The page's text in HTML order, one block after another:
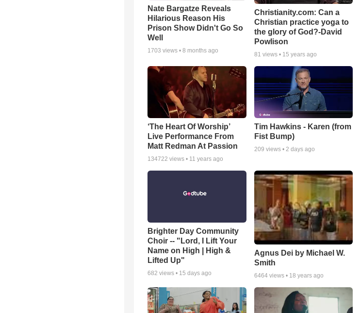
Nate Bargatze Reveals
Hilarious Reason His
Prison Show Didn't Go So
Well
1703 views • 8 months ago
Christianity.com: Can a
Christian practice yoga to
the glory of God?-David
Powlison
81 views • 15 years ago
‘The Heart Of Worship’
Live Performance From
Matt Redman At Passion
134722 views • 11 years ago
Tim Hawkins - Karen (from
Fist Bump)
209 views • 2 days ago
Brighter Day Community
Choir -- "Lord, I Lift Your
Name on High | High &
Lifted Up"
682 views • 15 days ago
Agnus Dei by Michael W.
Smith
6464views • 18 years ago